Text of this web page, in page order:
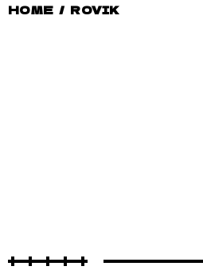
HOME / ROVIK